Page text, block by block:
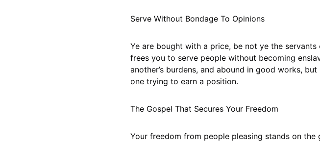
Serve Without Bondage To Opinions
Ye are bought with a price, be not ye the
frees you to serve people without becoming
another’s burdens, and abound in good works,
one trying to earn a position.
The Gospel That Secures Your Freedom
Your freedom from people pleasing stands on